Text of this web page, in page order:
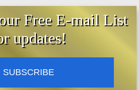
Free E-mail List
updates!
SUBSCRIBE